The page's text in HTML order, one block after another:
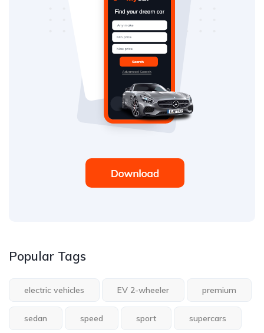
Popular Tags
electric vehicles EV 2-wheeler premium
sedan speed sport supercars